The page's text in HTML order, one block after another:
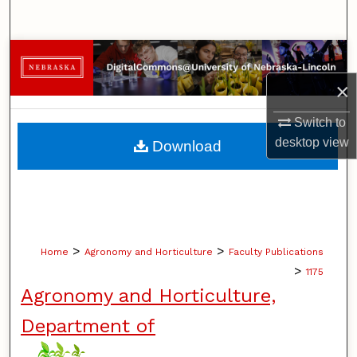
×
Switch to
desktopview
Browse Collections
My Account
About
Home > Agronomy and Horticulture > Faculty Publications
> 1175
Agronomy and Horticulture,
Department of
Download